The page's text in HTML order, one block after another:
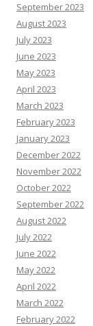
September 2023
August 2023
July 2023
June 2023
May 2023
April 2023
March 2023
February 2023
January 2023
December 2022
November 2022
October 2022
September 2022
August 2022
July 2022
June 2022
May 2022
April 2022
March 2022
February 2022